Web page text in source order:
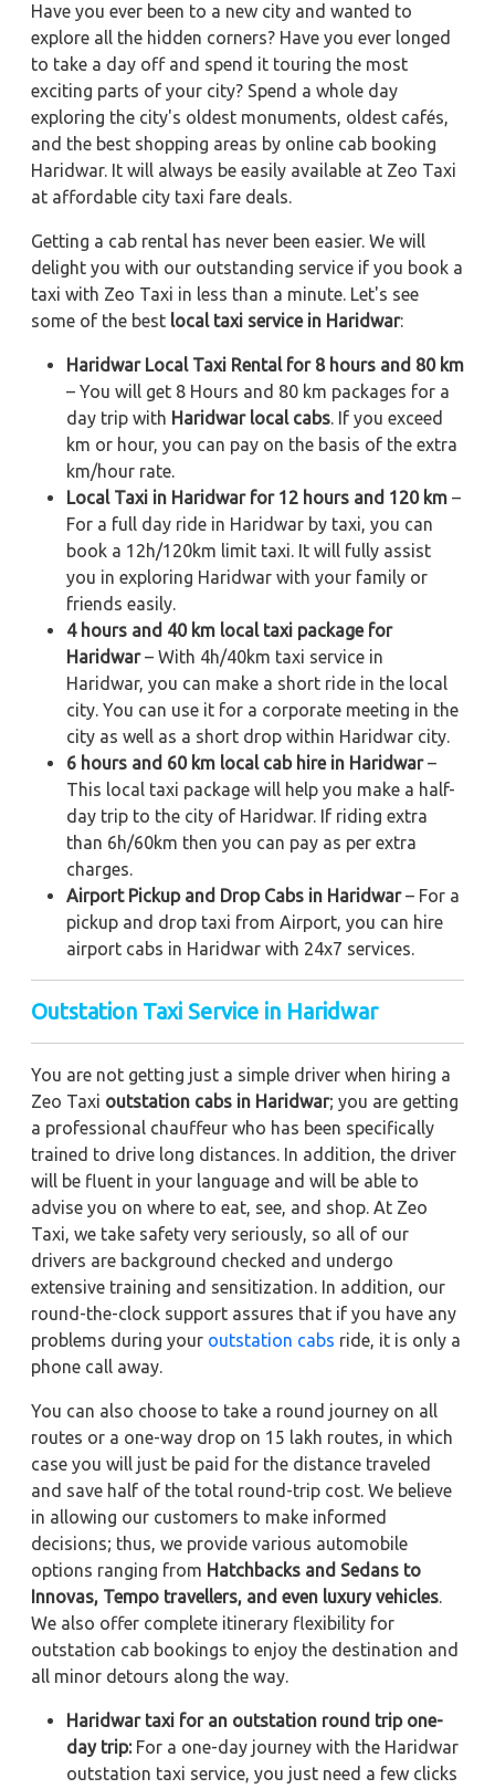
Have you ever been to a new city and wanted to
explore all the hidden corners? Have you ever longed
to take a day off and spend it touring the most
exciting parts of your city? Spend a whole day
exploring the city's oldest monuments, oldest cafés,
and the best shopping areas by online cab booking
Haridwar. It will always be easily available at Zeo Taxi
at affordable city taxi fare deals.
Getting a cab rental has never been easier. We will
delight you with our outstanding service if you book a
taxi with Zeo Taxi in less than a minute. Let's see
some of the best local taxi service in Haridwar:
Haridwar Local Taxi Rental for 8 hours and 80 km
– You will get 8 Hours and 80 km packages for a
day trip with Haridwar local cabs. If you exceed
km or hour, you can pay on the basis of the extra
km/hour rate.
Local Taxi in Haridwar for 12 hours and 120 km –
For a full day ride in Haridwar by taxi, you can
book a 12h/120km limit taxi. It will fully assist
you in exploring Haridwar with your family or
friends easily.
4 hours and 40 km local taxi package for
Haridwar– With 4h/40km taxi service in
Haridwar, you can make a short ride in the local
city. You can use it for a corporate meeting in the
city as well as a short drop within Haridwar city.
6 hours and 60 km local cab hire in Haridwar–
This local taxi package will help you make a half-
day trip to the city of Haridwar. If riding extra
than 6h/60km then you can pay as per extra
charges.
Airport Pickup and Drop Cabs in Haridwar– For a
pickup and drop taxi from Airport, you can hire
airport cabs in Haridwar with 24x7 services.
Outstation Taxi Service in Haridwar
You are not getting just a simple driver when hiring a
Zeo Taxi outstation cabs in Haridwar; you are getting
a professional chauffeur who has been specifically
trained to drive long distances. In addition, the driver
will be fluent in your language and will be able to
advise you on where to eat, see, and shop. At Zeo
Taxi, we take safety very seriously, so all of our
drivers are background checked and undergo
extensive training and sensitization. In addition, our
round-the-clock support assures that if you have any
problems during your outstation cabs ride, it is only a
phone call away.
You can also choose to take a round journey on all
routes or a one-way drop on 15 lakh routes, in which
case you will just be paid for the distance traveled
and save half of the total round-trip cost. We believe
in allowing our customers to make informed
decisions; thus, we provide various automobile
options ranging from Hatchbacks and Sedans to
Innovas, Tempo travellers, and even luxury vehicles.
We also offer complete itinerary flexibility for
outstation cab bookings to enjoy the destination and
all minor detours along the way.
Haridwar taxi for an outstation round trip one-
day trip:For a one-day journey with the Haridwar
outstation taxi service, you just need a few clicks